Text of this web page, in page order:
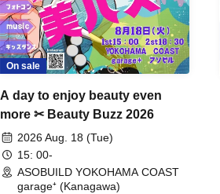
On sale
A day to enjoy beauty even
more ✂ Beauty Buzz 2026
2026 Aug. 18 (Tue)
15: 00-
ASOBUILD YOKOHAMA COAST
garage⁺ (Kanagawa)